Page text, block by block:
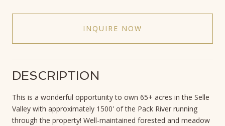
INQUIRE NOW
DESCRIPTION
This is a wonderful opportunity to own 65+ acres in the Selle
Valley with approximately 1500' of the Pack River running
through the property! Well-maintained forested and meadow